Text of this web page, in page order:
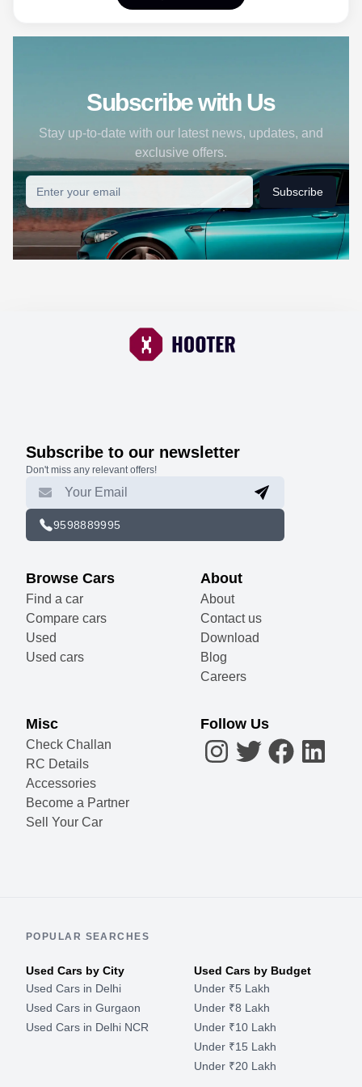
Subscribe with Us
Stay up-to-date with our latest news, updates, and
exclusive offers.
Subscribe
Subscribe to our newsletter
Don't miss any relevant offers!
9598889995
Browse Cars
Find a car
Compare cars
Used
Used cars
About
About
Contact us
Download
Blog
Careers
Misc
Check Challan
RC Details
Accessories
Become a Partner
Sell Your Car
Follow Us
POPULAR SEARCHES
Used Cars by City
Used Cars in Delhi
Used Cars in Gurgaon
Used Cars in Delhi NCR
Used Cars by Budget
Under ₹5 Lakh
Under ₹8 Lakh
Under ₹10 Lakh
Under ₹15 Lakh
Under ₹20 Lakh